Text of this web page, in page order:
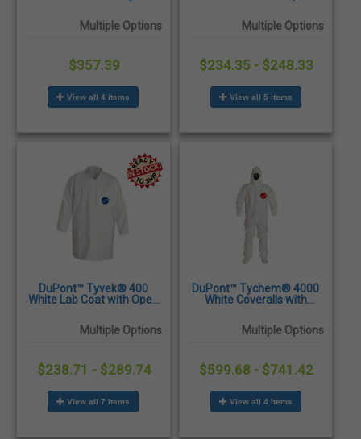
Closure - 50/Case
Multiple Options
$357.39
View all 4 items
Closure - 30/Case
Multiple Options
$234.35 - $248.33
View all 5 items
DuPont™ Tyvek® 400
White Lab Coat with Open
& 2 Pockets - 30/Case
Multiple Options
$238.71 - $289.74
View all 7 items
DuPont™ Tychem® 4000
White Coveralls with
Boots - 6/Case
Multiple Options
$599.68 - $741.42
View all 4 items